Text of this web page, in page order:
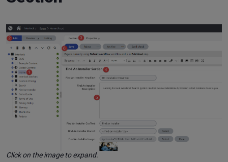
Click on the image to expand.